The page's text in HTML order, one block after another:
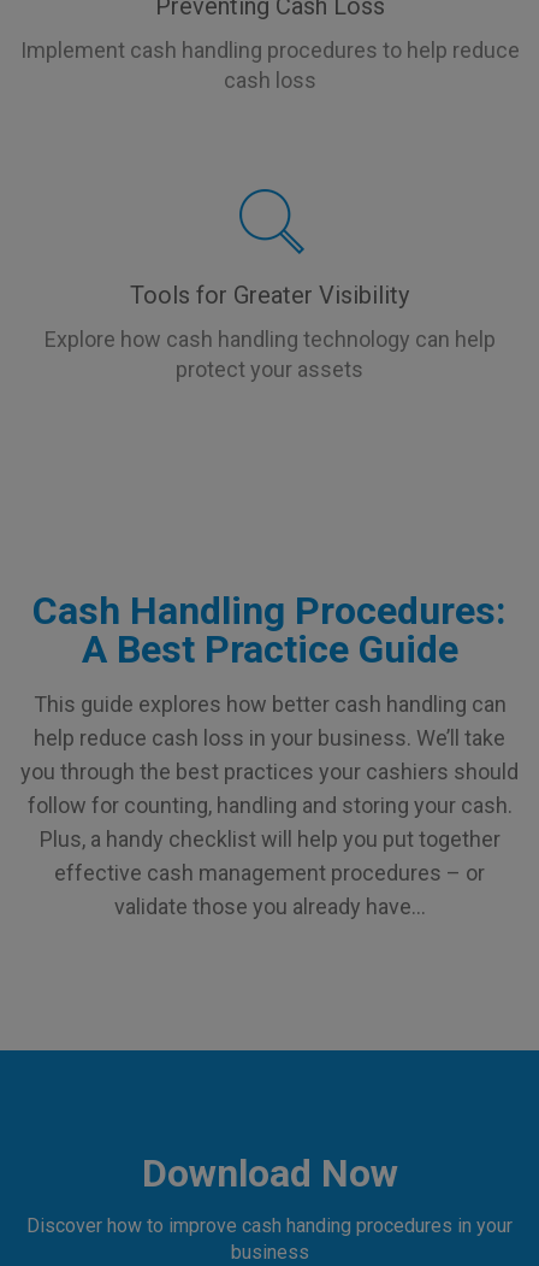
Preventing Cash Loss
Implement cash handling procedures to help reduce
cash loss
Tools for Greater Visibility
Explore how cash handling technology can help
protect your assets
Cash Handling Procedures:
A Best Practice Guide
This guide explores how better cash handling can
help reduce cash loss in your business. We’ll take
you through the best practices your cashiers should
follow for counting, handling and storing your cash.
Plus, a handy checklist will help you put together
effective cash management procedures – or
validate those you already have…
Download Now
Discover how to improve cash handing procedures in your
business